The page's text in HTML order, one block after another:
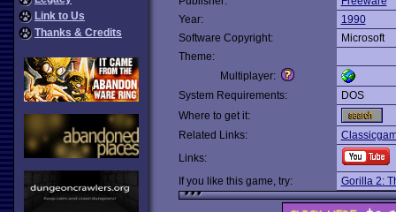
Link to Us
Thanks & Credits
Year:
1990
Software Copyright:
Microsoft
Theme:
Multiplayer:
System Requirements:
DOS
Where to get it:
Related Links:
Links:
If you like this game, try:
Gorilla 2: